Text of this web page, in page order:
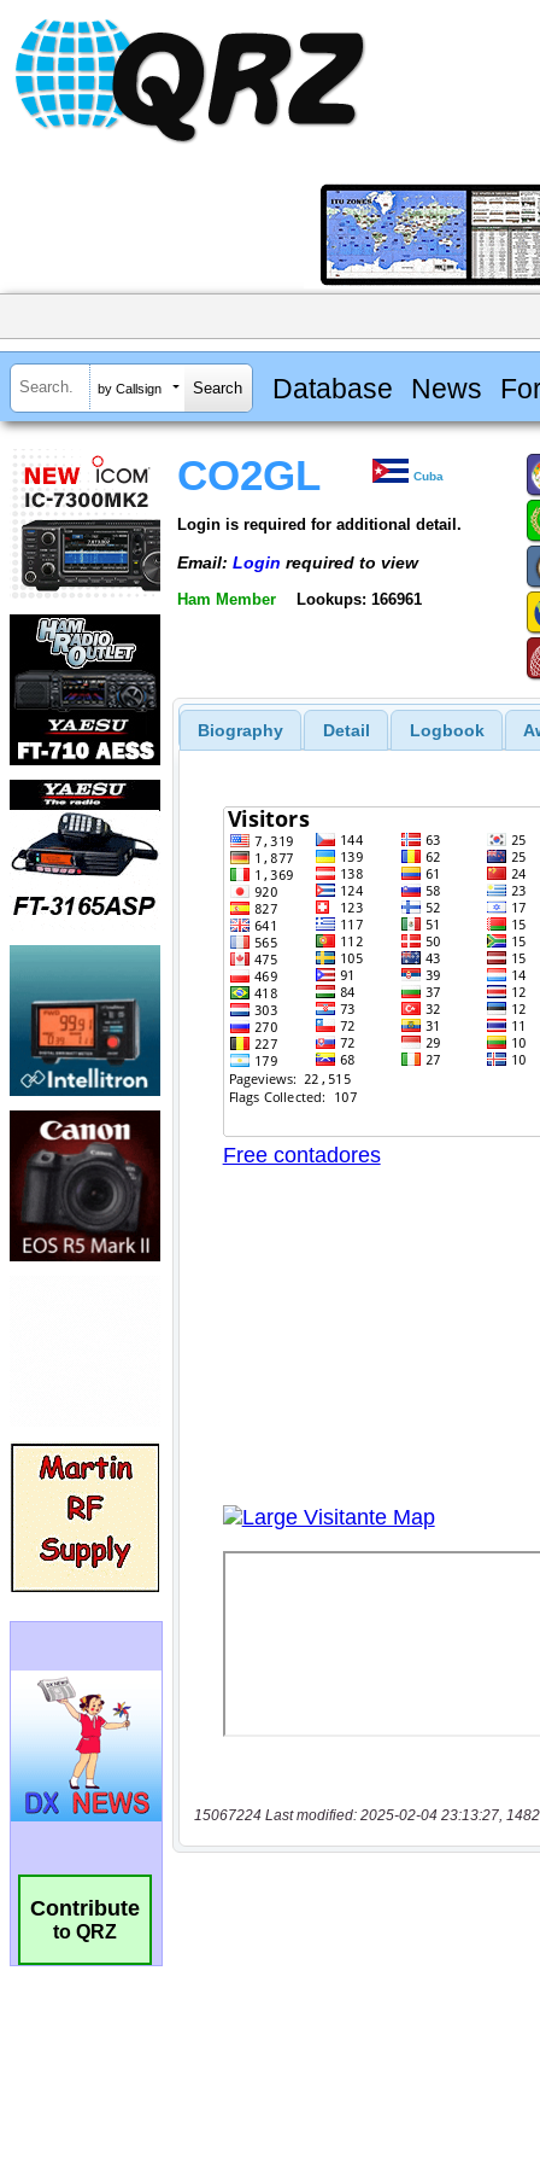
by Callsign Database News
Contribute
to QRZ
CO2GL Cuba
Login is required for additional detail.
Email: Login required to view
Ham Member Lookups: 166961
Biography Detail Logbook
15067224 Last modified: 2025-02-04 23:13:27,